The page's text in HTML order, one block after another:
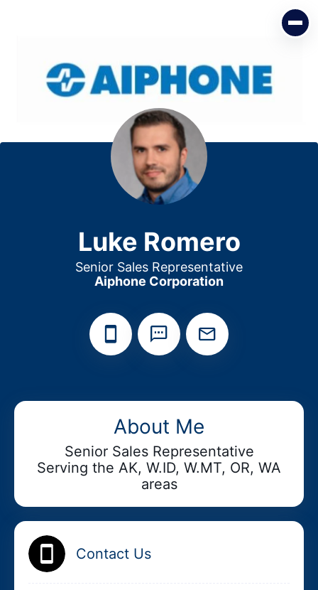
Luke Romero
Senior Sales Representative
Aiphone Corporation
AI Business Card Reader New
Add to Home Screen
Add to Gallery
Luke Romero
Senior Sales Representative
Aiphone Corporation
About Me
Senior Sales Representative
Serving the AK, W.ID, W.MT, OR, WA
areas
Contact Us